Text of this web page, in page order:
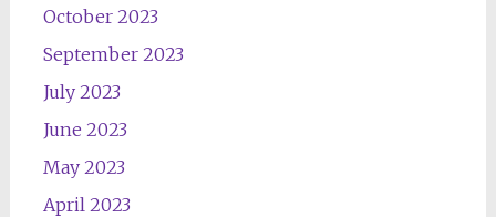
October 2023
September 2023
July 2023
June 2023
May 2023
April 2023